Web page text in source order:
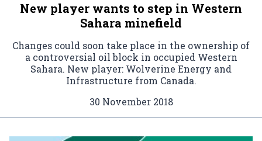
New player wants to step in Western
Sahara minefield
Changes could soon take place in the ownership of
a controversial oil block in occupied Western
Sahara. New player: Wolverine Energy and
Infrastructure from Canada.
30 November 2018